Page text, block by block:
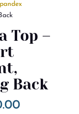
Top –
Back